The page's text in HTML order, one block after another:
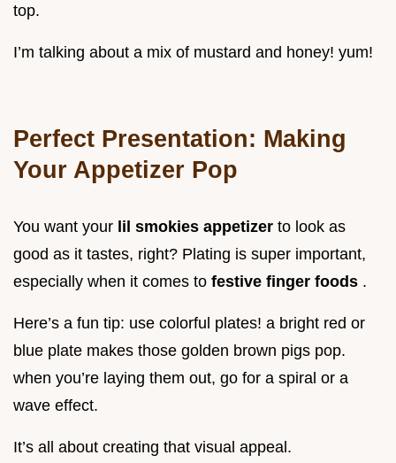
top.
I’m talking about a mix of mustard and honey! yum!
Perfect Presentation: Making
Your Appetizer Pop
You want your lil smokies appetizer to look as
good as it tastes, right? Plating is super important,
especially when it comes to festive finger foods .
Here’s a fun tip: use colorful plates! a bright red or
blue plate makes those golden brown pigs pop.
when you’re laying them out, go for a spiral or a
wave effect.
It’s all about creating that visual appeal.